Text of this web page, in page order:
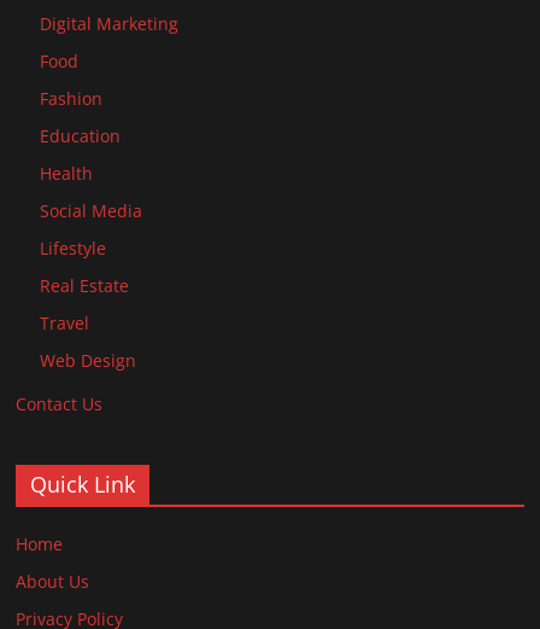
Digital Marketing
Food
Fashion
Education
Health
Social Media
Lifestyle
Real Estate
Travel
Web Design
Contact Us
Quick Link
Home
About Us
Privacy Policy